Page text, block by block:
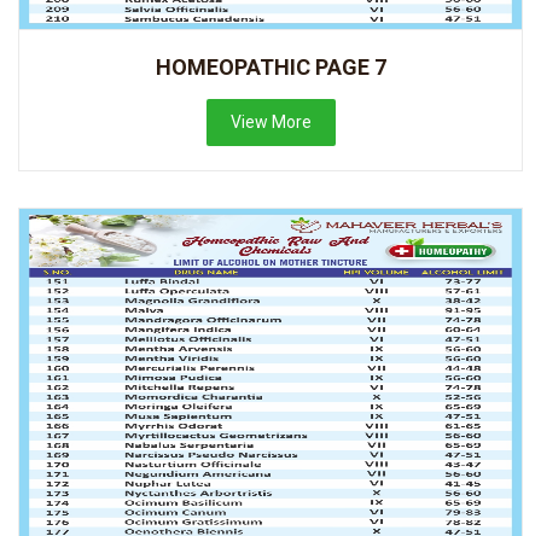
HOMEOPATHIC PAGE 7
View More